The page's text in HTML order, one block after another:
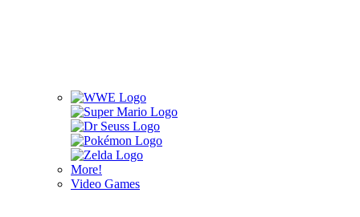
More!
Video Games